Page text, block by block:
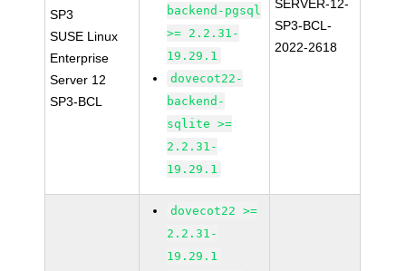
SP3
SUSE Linux
Enterprise
Server 12
SP3-BCL
backend-pgsql
>= 2.2.31-
19.29.1
dovecot22-
backend-
sqlite >=
2.2.31-
19.29.1
SERVER-12-
SP3-BCL-
2022-2618
dovecot22 >=
2.2.31-
19.29.1